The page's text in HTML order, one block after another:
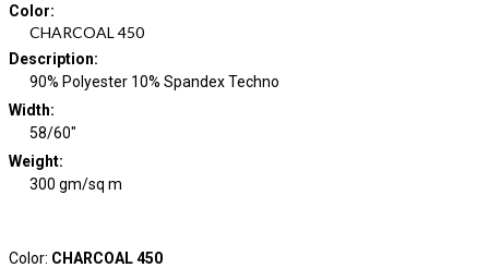
Color:
CHARCOAL 450
Description:
90% Polyester 10% Spandex Techno
Width:
58/60"
Weight:
300 gm/sq m
Color: CHARCOAL 450